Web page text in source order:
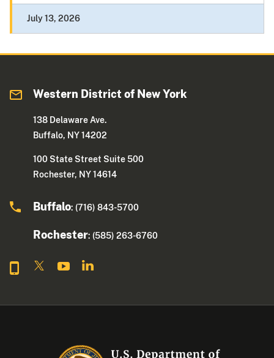
July 13, 2026
Western District of New York
138 Delaware Ave.
Buffalo, NY 14202
100 State Street Suite 500
Rochester, NY 14614
Buffalo: (716) 843-5700
Rochester: (585) 263-6760